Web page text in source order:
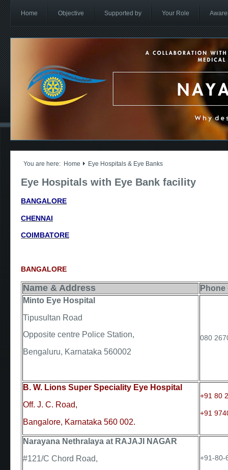
Home Objective Supported by Your Role
You are here: Home Eye Hospitals & Eye Banks
Eye Hospitals with Eye Bank facility
BANGALORE
CHENNAI
COIMBATORE
BANGALORE
Name & Address
Phone
Minto Eye Hospital
Tipusultan Road
Opposite centre Police Station,
Bengaluru, Karnataka 560002
080
B. W. Lions Super Speciality Eye Hospital
Off. J. C. Road,
Bangalore, Karnataka 560 002.
+91 80
+91
Narayana Nethralaya at RAJAJI NAGAR
#121/C Chord Road,
+91-80-